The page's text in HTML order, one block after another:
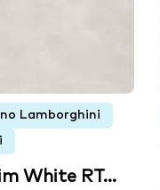
Lamborghini
White RT…